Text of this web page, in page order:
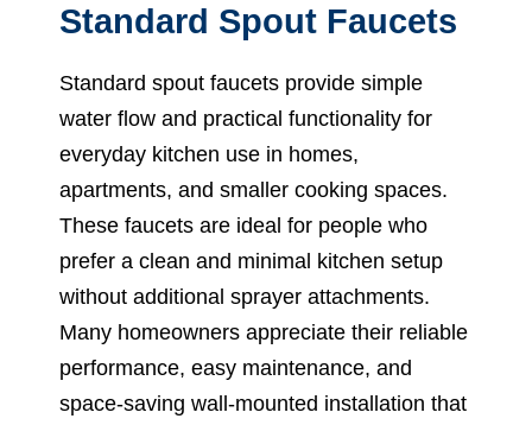
Standard Spout Faucets
Standard spout faucets provide simple
water flow and practical functionality for
everyday kitchen use in homes,
apartments, and smaller cooking spaces.
These faucets are ideal for people who
prefer a clean and minimal kitchen setup
without additional sprayer attachments.
Many homeowners appreciate their reliable
performance, easy maintenance, and
space-saving wall-mounted installation that